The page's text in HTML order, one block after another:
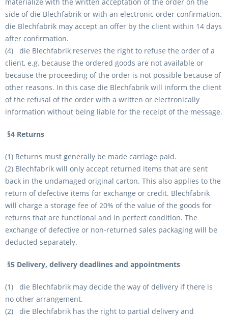
side of die Blechfabrik or with an electronic order confirmation.
die Blechfabrik may accept an offer by the client within 14 days
after confirmation.
(4) die Blechfabrik reserves the right to refuse the order of a
client, e.g. because the ordered goods are not available or
because the proceeding of the order is not possible because of
other reasons. In this case die Blechfabrik will inform the client
of the refusal of the order with a written or electronically
information without being liable for the receipt of the message.
§4 Returns
(1) Returns must generally be made carriage paid.
(2) Blechfabrik will only accept returned items that are sent
back in the undamaged original carton. This also applies to the
return of defective items for exchange or credit. Blechfabrik
will charge a storage fee of 20% of the value of the goods for
returns that are functional and in perfect condition. The
exchange of defective or non-returned sales packaging will be
deducted separately.
§5 Delivery, delivery deadlines and appointments
(1) die Blechfabrik may decide the way of delivery if there is
no other arrangement.
(2) die Blechfabrik has the right to partial delivery and